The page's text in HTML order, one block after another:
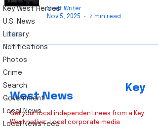
Key
West News
Get your local independent news from a Key
West native. Local corporate media
Key West Heroes
U.S. News
Literary
Notifications
Photos
Crime
Search
Government
Local News
Local News Feed
Staff Writer
Nov 5, 2025
2 min read